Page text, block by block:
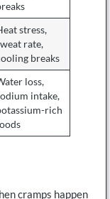
stress,
rate,
breaks
loss,
intake,
rich
cramps happen